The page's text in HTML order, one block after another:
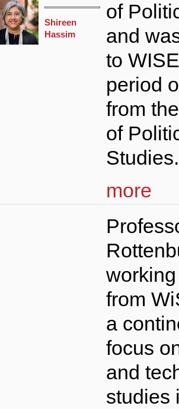
Shireen
Hassim
of
and
to
period
from
of
more
from
a
focus
and
studies